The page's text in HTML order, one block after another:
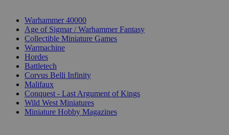
Warhammer 40000
Age of Sigmar / Warhammer Fantasy
Collectible Miniature Games
Warmachine
Hordes
Battletech
Corvus Belli Infinity
Malifaux
Conquest - Last Argument of Kings
Wild West Miniatures
Miniature Hobby Magazines